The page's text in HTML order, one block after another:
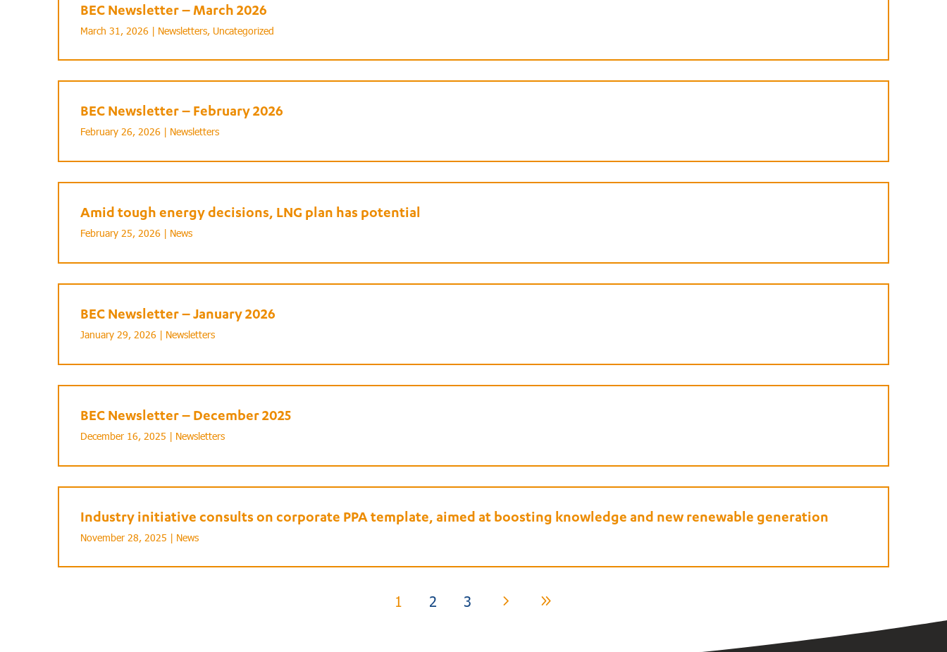
BEC Newsletter – March 2026
March 31, 2026 | Newsletters, Uncategorized
BEC Newsletter – February 2026
February 26, 2026 | Newsletters
Amid tough energy decisions, LNG plan has potential
February 25, 2026 | News
BEC Newsletter – January 2026
January 29, 2026 | Newsletters
BEC Newsletter – December 2025
December 16, 2025 | Newsletters
Industry initiative consults on corporate PPA template, aimed at boosting knowledge and new renewable generation
November 28, 2025 | News
1 2 3 5 9